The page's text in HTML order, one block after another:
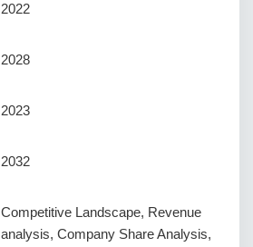
2022
2028
2023
2032
Competitive Landscape, Revenue
analysis, Company Share Analysis,